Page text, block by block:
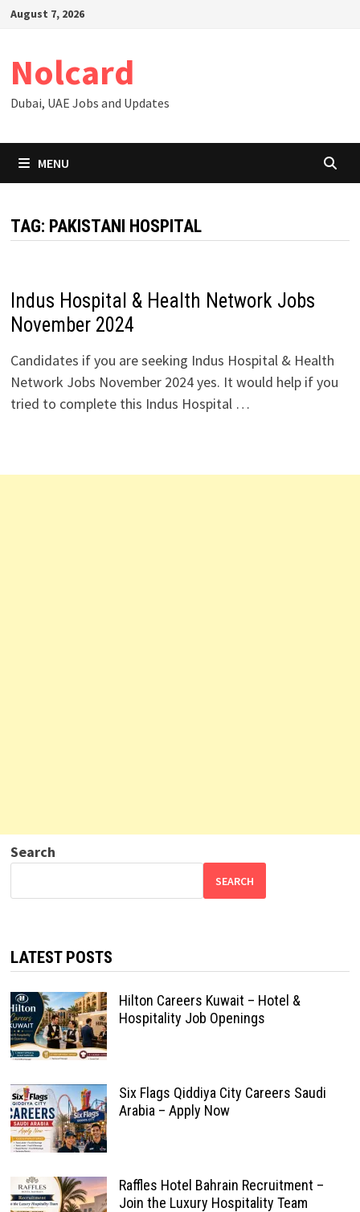
SkipAugust 7, 2026
Nolcard
Dubai, UAE Jobs and Updates
MENU
TAG: PAKISTANI HOSPITAL
Indus Hospital & Health Network Jobs
November 2024
Candidates if you are seeking Indus Hospital & Health
Network Jobs November 2024 yes. It would help if you
tried to complete this Indus Hospital …
Search
SEARCH
LATEST POSTS
Hilton Careers Kuwait – Hotel &
Hospitality Job Openings
Six Flags Qiddiya City Careers Saudi
Arabia – Apply Now
Raffles Hotel Bahrain Recruitment –
Join the Luxury Hospitality Team